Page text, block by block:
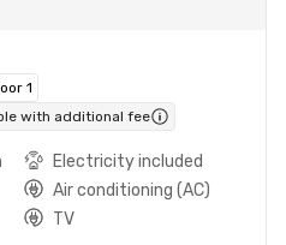
1
with additional fee
Electricity included
Air conditioning (AC)
TV